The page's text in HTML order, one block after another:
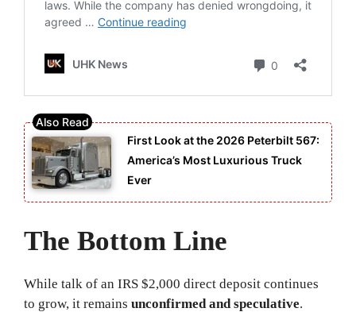
First Look at the 2026 Peterbilt 567:
America’s Most Luxurious Truck
Ever
The Bottom Line
While talk of an IRS $2,000 direct deposit continues
to grow, it remains unconfirmed and speculative.